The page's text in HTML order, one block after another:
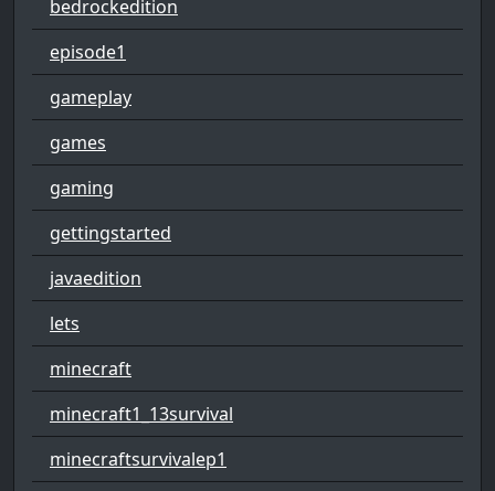
bedrockedition
episode1
gameplay
games
gaming
gettingstarted
javaedition
lets
minecraft
minecraft1_13survival
minecraftsurvivalep1